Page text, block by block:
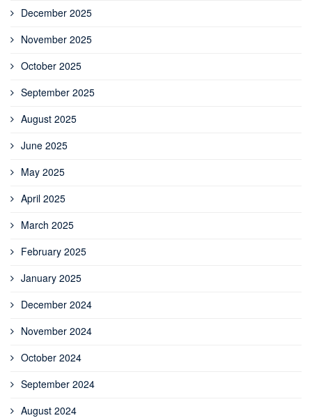
December 2025
November 2025
October 2025
September 2025
August 2025
June 2025
May 2025
April 2025
March 2025
February 2025
January 2025
December 2024
November 2024
October 2024
September 2024
August 2024